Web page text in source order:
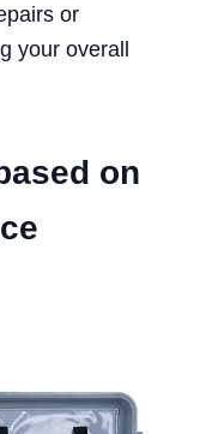
or
your overall
on